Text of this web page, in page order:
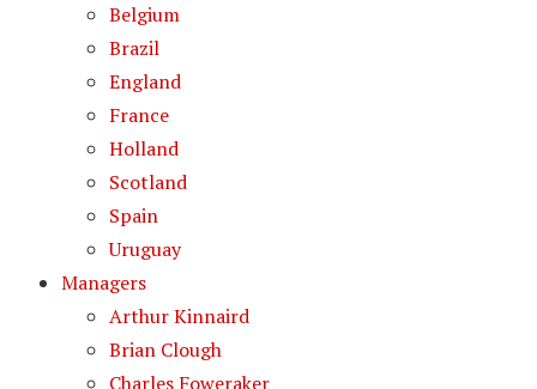
Belgium
Brazil
England
France
Holland
Scotland
Spain
Uruguay
Managers
Arthur Kinnaird
Brian Clough
Charles Foweraker